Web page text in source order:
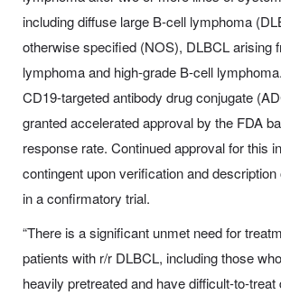
including diffuse large B-cell lymphoma
otherwise specified (NOS), DLBCL arising
lymphoma and high-grade B-cell
CD19-targeted antibody drug conjugate
granted accelerated approval by the FDA
response rate. Continued approval for this
contingent upon verification and
in a confirmatory trial.
“There is a significant unmet need for
patients with r/r DLBCL, including those
heavily pretreated and have difficult-to-treat